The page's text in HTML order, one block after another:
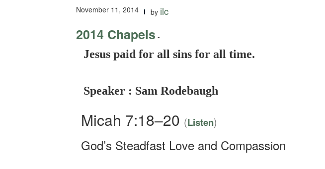
November 11, 2014 by ilc
2014 Chapels -
Jesus paid for all sins for all time.
Speaker : Sam Rodebaugh
Micah 7:18–20 (Listen)
God’s Steadfast Love and Compassion